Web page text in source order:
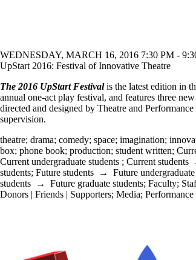
WEDNESDAY, MARCH 16, 2016 7:30 PM -
UpStart 2016: Festival of Innovative Theatre
The 2016 UpStart Festivalis the latest edition in
annual one-act play festival, and features three
directed and designed by Theatre and
supervision.
theatre; drama; comedy; space; imagination;
box; phone book; production; student written;
Current undergraduate students ; Current students
students; Future students → Future
students → Future graduate students; Faculty;
Donors | Friends | Supporters; Media; Performance